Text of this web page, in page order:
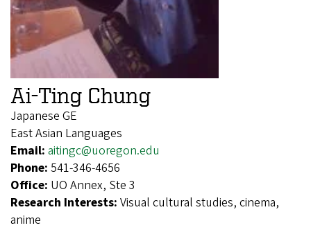
Ai-Ting Chung
Japanese GE
East Asian Languages
Email: aitingc@uoregon.edu
Phone: 541-346-4656
Office: UO Annex, Ste 3
Research Interests: Visual cultural studies, cinema,
anime